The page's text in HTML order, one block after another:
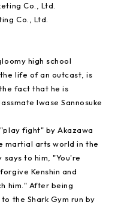
Co., Ltd.
Co., Ltd.
high school
life of an outcast, is
fact that he is
Iwase Sannosuke
fight" by Akazawa
martial arts world in the
says to him, "You're
Kenshin and
him." After being
the Shark Gym run by